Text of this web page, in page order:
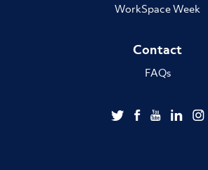
WorkSpace Week
Contact
FAQs